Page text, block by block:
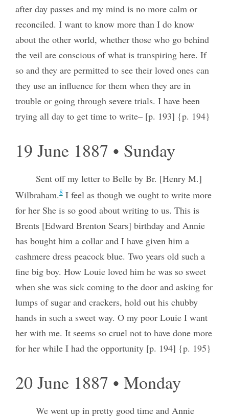
after day passes and my mind is no more calm or
reconciled. I want to know more than I do know
about the other world, whether those who go behind
the veil are conscious of what is transpiring here. If
so and they are permitted to see their loved ones can
they use an influence for them when they are in
trouble or going through severe trials. I have been
trying all day to get time to write– [p. 193] {p. 194}
19 June 1887 • Sunday
Sent off my letter to Belle by Br. [Henry M.]
Wilbraham.8I feel as though we ought to write more
for her She is so good about writing to us. This is
Brents [Edward Brenton Sears] birthday and Annie
has bought him a collar and I have given him a
cashmere dress peacock blue. Two years old such a
fine big boy. How Louie loved him he was so sweet
when she was sick coming to the door and asking for
lumps of sugar and crackers, hold out his chubby
hands in such a sweet way. O my poor Louie I want
her with me. It seems so cruel not to have done more
for her while I had the opportunity [p. 194] {p. 195}
20 June 1887 • Monday
We went up in pretty good time and Annie